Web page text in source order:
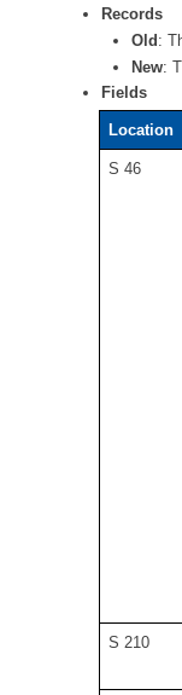
Records
Old :
New:
Fields
Location
S 46
S 210